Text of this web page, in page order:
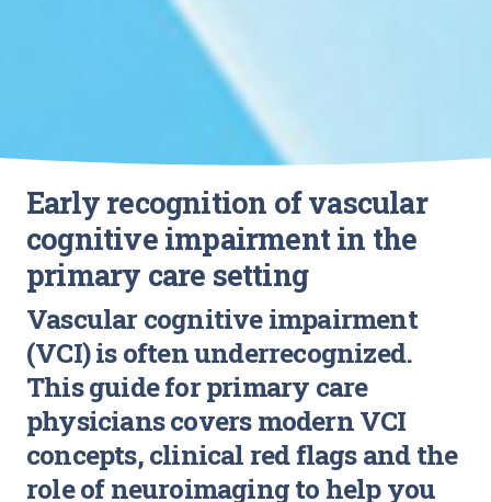
Early recognition of vascular
cognitive impairment in the
primary care setting
Vascular cognitive impairment
(VCI) is often underrecognized.
This guide for primary care
physicians covers modern VCI
concepts, clinical red flags and the
role of neuroimaging to help you